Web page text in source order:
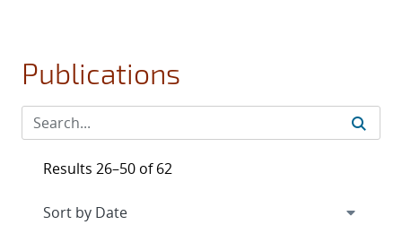
Publications
Results 26–50 of 62